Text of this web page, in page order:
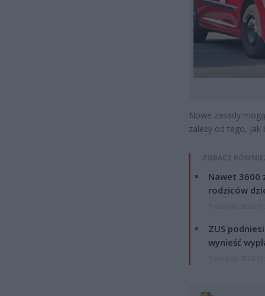
Nowe zasady
zależy od tego, jak
ZOBACZ
Nawet 3600
rodziców
ZUS
wynieść